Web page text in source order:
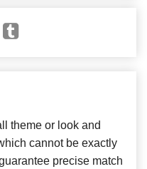
theme or look and
cannot be exactly
precise match